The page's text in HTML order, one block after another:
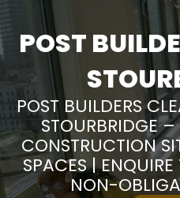
POST
POST BUILDERS
STOURBRIDGE
CONSTRUCTION
SPACES |
NON-